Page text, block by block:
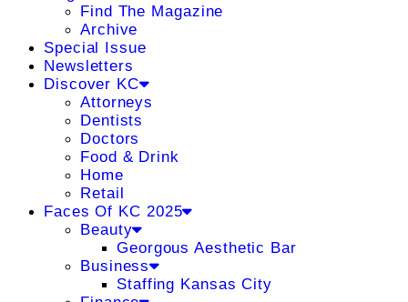
Find The Magazine
Archive
Special Issue
Newsletters
Discover KC
Attorneys
Dentists
Doctors
Food & Drink
Home
Retail
Faces Of KC 2025
Beauty
Georgous Aesthetic Bar
Business
Staffing Kansas City